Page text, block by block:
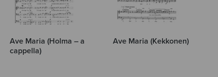
Ave Maria (Holma – a
cappella)
Ave Maria (Kekkonen)